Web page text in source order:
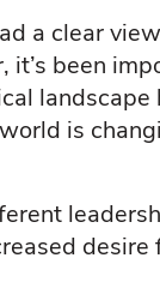
a clear
been
is